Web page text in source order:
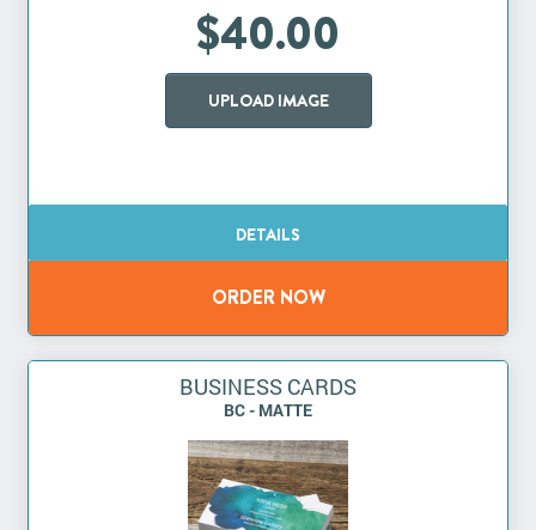
$40.00
UPLOAD IMAGE
BUSINESS CARDS
BC - MATTE